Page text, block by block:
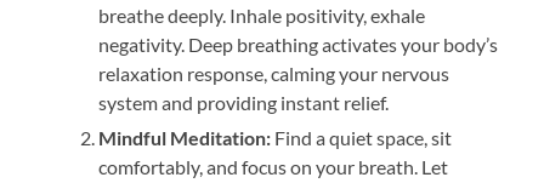
breathe deeply. Inhale positivity, exhale
negativity. Deep breathing activates your body’s
relaxation response, calming your nervous
system and providing instant relief.
Mindful Meditation: Find a quiet space, sit
comfortably, and focus on your breath. Let